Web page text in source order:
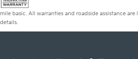
mile basic. All warranties and roadside assistance
details.